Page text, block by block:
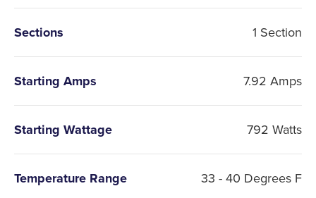
Sections 1 Section
Starting Amps 7.92 Amps
Starting Wattage 792 Watts
Temperature Range 33 - 40 Degrees F